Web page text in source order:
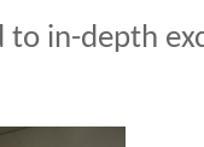
in-depth